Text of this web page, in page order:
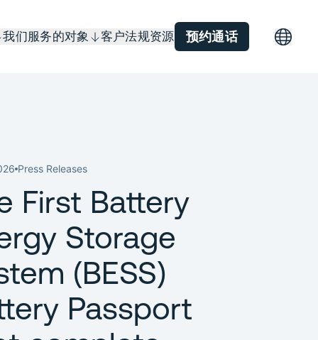
我们服务的对象 客户法规资源 预约通话
Press Releases
First Battery
Storage
(BESS)
Passport